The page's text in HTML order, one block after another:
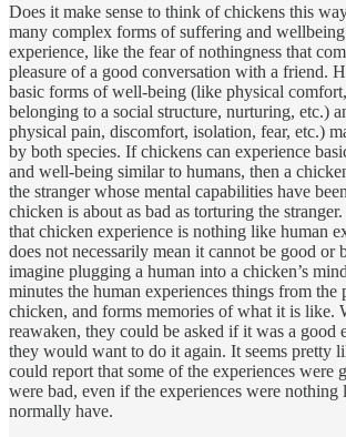
Does it make sense to think of chickens this
many complex forms of suffering and wellbeing
experience, like the fear of nothingness that
pleasure of a good conversation with a friend.
basic forms of well-being (like physical
belonging to a social structure, nurturing, etc.)
physical pain, discomfort, isolation, fear, etc.)
by both species. If chickens can experience
and well-being similar to humans, then a
the stranger whose mental capabilities have
chicken is about as bad as torturing the
that chicken experience is nothing like human
does not necessarily mean it cannot be good or
imagine plugging a human into a chicken’s
minutes the human experiences things from the
chicken, and forms memories of what it is like.
reawaken, they could be asked if it was a good
they would want to do it again. It seems pretty
could report that some of the experiences were
were bad, even if the experiences were nothing
normally have.